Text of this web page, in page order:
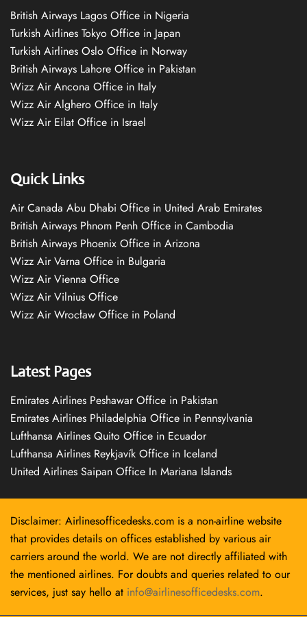
British Airways Lagos Office in Nigeria
Turkish Airlines Tokyo Office in Japan
Turkish Airlines Oslo Office in Norway
British Airways Lahore Office in Pakistan
Wizz Air Ancona Office in Italy
Wizz Air Alghero Office in Italy
Wizz Air Eilat Office in Israel
Quick Links
Air Canada Abu Dhabi Office in United Arab Emirates
British Airways Phnom Penh Office in Cambodia
British Airways Phoenix Office in Arizona
Wizz Air Varna Office in Bulgaria
Wizz Air Vienna Office
Wizz Air Vilnius Office
Wizz Air Wrocław Office in Poland
Latest Pages
Emirates Airlines Peshawar Office in Pakistan
Emirates Airlines Philadelphia Office in Pennsylvania
Lufthansa Airlines Quito Office in Ecuador
Lufthansa Airlines Reykjavík Office in Iceland
United Airlines Saipan Office In Mariana Islands
Disclaimer: Airlinesofficedesks.com is a non-airline website
that provides details on offices established by various air
carriers around the world. We are not directly affiliated with
the mentioned airlines. For doubts and queries related to our
services, just say hello at info@airlinesofficedesks.com.